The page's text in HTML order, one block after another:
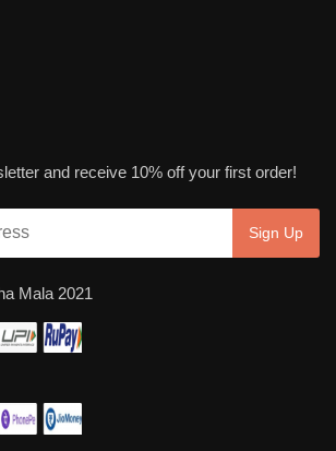
and receive 10% off your first order!
Mala 2021